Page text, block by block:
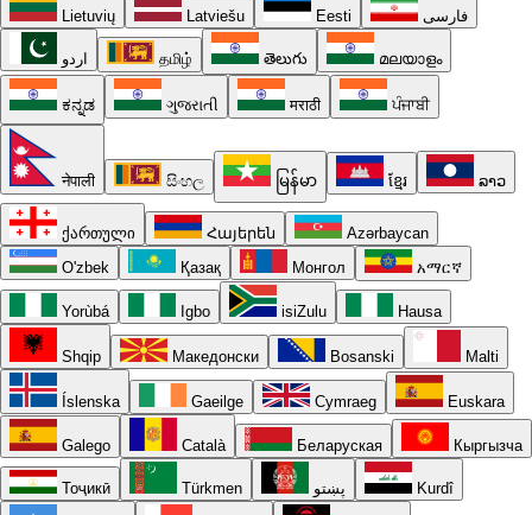
Lietuvių Latviešu Eesti فارسی
اردو தமிழ் తెలుగు മലയാളം
ಕನ್ನಡ ગુજરાતી मराठी ਪੰਜਾਬੀ
नेपाली සිංහල မြန်မာ ខ្មែរ ລາວ
ქართული Հայերեն
Azərbaycan
O'zbek
Қазақ Монгол አማርኛ
Yorùbá Igbo isiZulu Hausa
Shqip Македонски Bosanski Malti
Íslenska Gaeilge Cymraeg Euskara
Galego Català Беларуская Кыргызча
Тоҷикӣ Türkmen پښتو Kurdî